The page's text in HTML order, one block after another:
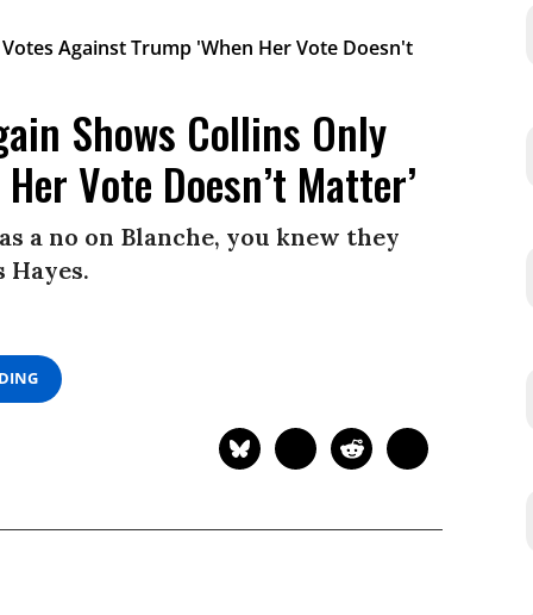
Shows Collins Only
Vote Doesn’t Matter’
a no on Blanche, you knew they
Hayes.